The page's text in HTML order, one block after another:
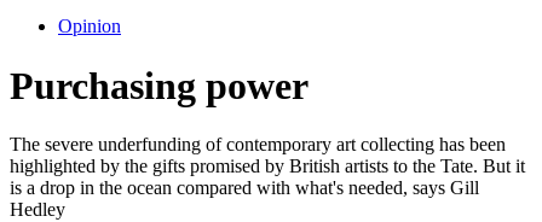
Opinion
Purchasing power
The severe underfunding of contemporary art collecting has been
highlighted by the gifts promised by British artists to the Tate. But it
is a drop in the ocean compared with what's needed, says Gill
Hedley